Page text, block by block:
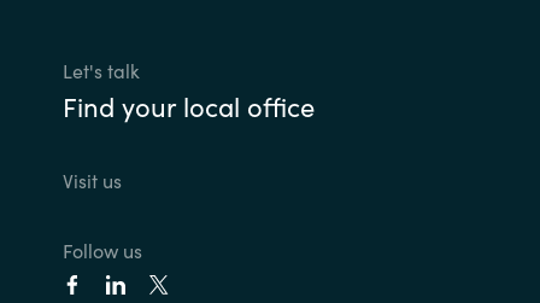
Let's talk
Find your local office
Visit us
Follow us